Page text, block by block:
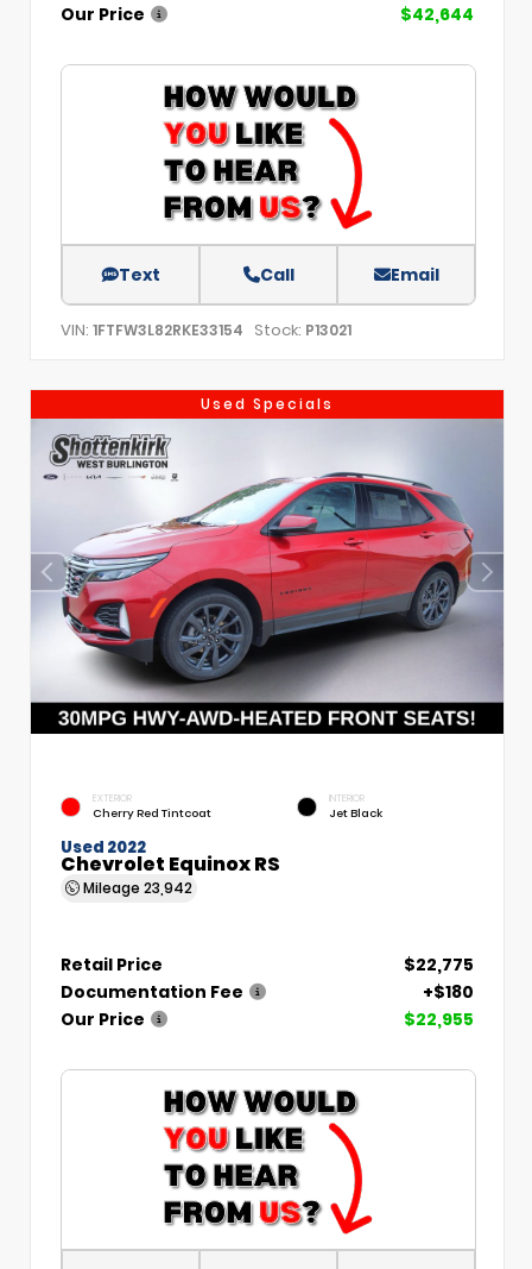
Our Price
$42,644
Text Call Email
VIN: 1FTFW3L82RKE33154 Stock: P13021
Used Specials
EXTERIOR
Cherry Red Tintcoat
INTERIOR
Jet Black
Used 2022
Chevrolet Equinox RS
Mileage 23,942
Retail Price
$22,775
Documentation Fee
+$180
Our Price
$22,955